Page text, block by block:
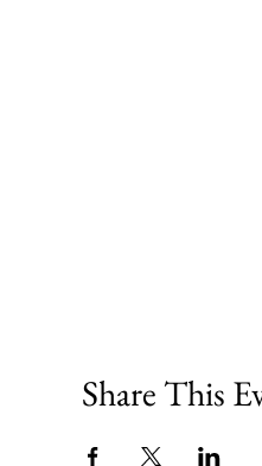
Share This